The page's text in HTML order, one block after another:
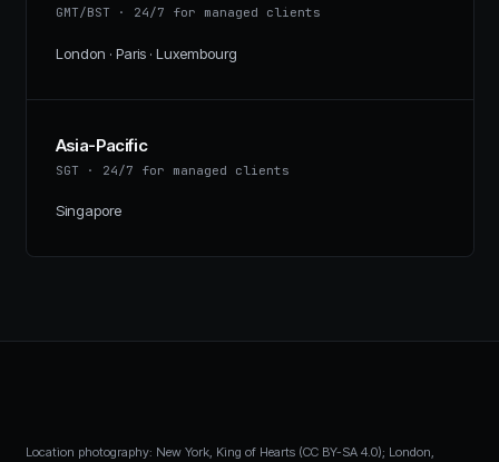
GMT/BST · 24/7 for managed clients
London · Paris · Luxembourg
Asia-Pacific
SGT · 24/7 for managed clients
Singapore
Location photography: New York, King of Hearts (CC BY-SA 4.0); London,